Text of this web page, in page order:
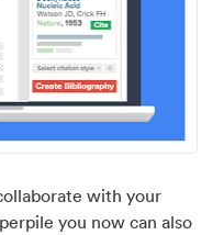
with your
you now can also